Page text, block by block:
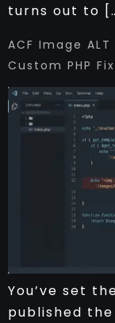
turns out to
ACF Image
Custom PHP
You’ve set
published